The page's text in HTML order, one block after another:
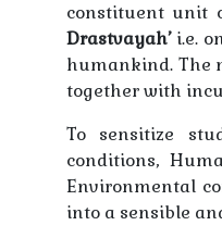
constituent unit
Drastvayah’ i.e.
humankind. The
together with
To sensitize
conditions,
Environmental
into a sensible